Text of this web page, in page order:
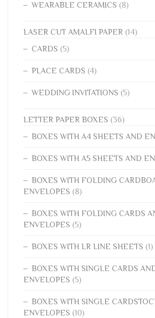
WEARABLE CERAMICS (8)
LASER CUT AMALFI PAPER (14)
CARDS (5)
PLACE CARDS (4)
WEDDING INVITATIONS (5)
LETTER PAPER BOXES (36)
BOXES WITH A4 SHEETS AND
BOXES WITH A5 SHEETS AND
BOXES WITH FOLDING
ENVELOPES (8)
BOXES WITH FOLDING CARDS
ENVELOPES (5)
BOXES WITH LR LINE SHEETS (1)
BOXES WITH SINGLE CARDS
ENVELOPES (5)
BOXES WITH SINGLE
ENVELOPES (10)